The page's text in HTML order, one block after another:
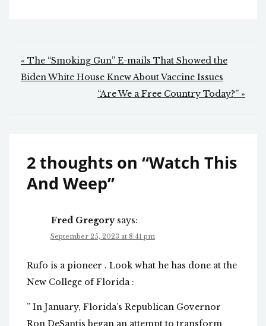
Post
navigation
« The “Smoking Gun” E-mails That Showed the
Biden White House Knew About Vaccine Issues
“Are We a Free Country Today?” »
2 thoughts on “Watch This
And Weep”
Fred Gregory says:
September 25, 2023 at 8:41 pm
Rufo is a pioneer . Look what he has done at the
New College of Florida :
” In January, Florida’s Republican Governor
Ron DeSantis began an attempt to transform